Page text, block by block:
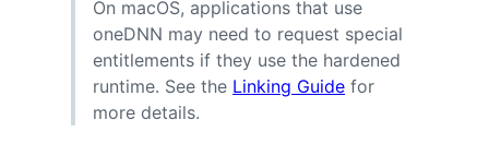
On macOS, applications that use
oneDNN may need to request special
entitlements if they use the hardened
runtime. See the Linking Guide for
more details.